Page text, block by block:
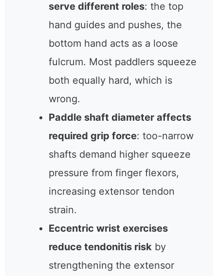
serve different roles: the top
hand guides and pushes, the
bottom hand acts as a loose
fulcrum. Most paddlers squeeze
both equally hard, which is
wrong.
Paddle shaft diameter affects
required grip force: too-narrow
shafts demand higher squeeze
pressure from finger flexors,
increasing extensor tendon
strain.
Eccentric wrist exercises
reduce tendonitis risk by
strengthening the extensor